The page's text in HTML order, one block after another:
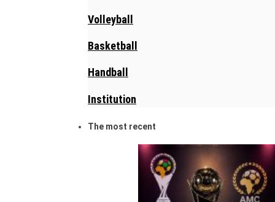
Volleyball
Basketball
Handball
Institution
The most recent